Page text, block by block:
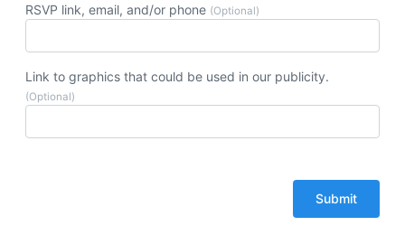
RSVP link, email, and/or phone (Optional)
Link to graphics that could be used in our publicity.
(Optional)